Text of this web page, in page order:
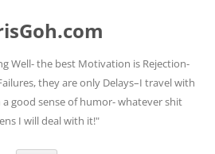
Well- the best Motivation is Rejection-
they are only Delays–I travel with
good sense of humor- whatever shit
I will deal with it!"